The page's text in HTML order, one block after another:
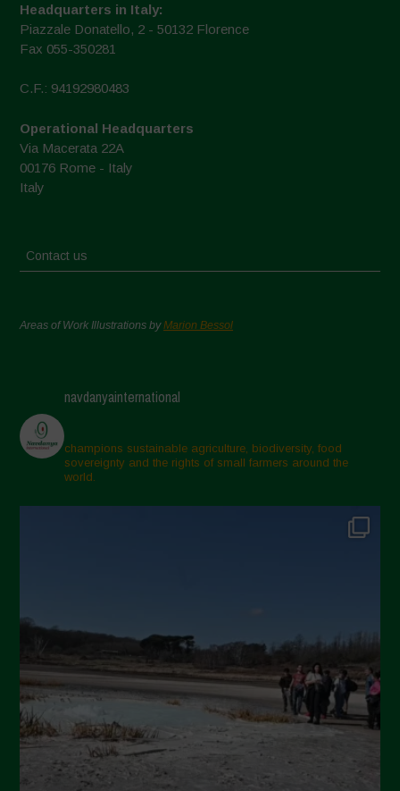
Headquarters in Italy:
Piazzale Donatello, 2 - 50132 Florence
Fax 055-350281
C.F.: 94192980483
Operational Headquarters
Via Macerata 22A
00176 Rome - Italy
Italy
Contact us
Areas of Work Illustrations byMarion Bessol
navdanyainternational
champions sustainable agriculture, biodiversity, food
sovereignty and the rights of small farmers around the
world.